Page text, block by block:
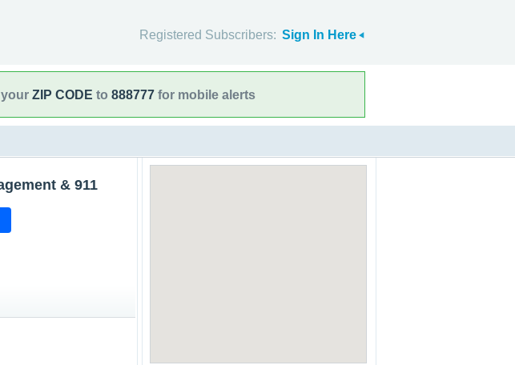
Registered Subscribers: Sign In Here
your ZIP CODE to 888777 for mobile alerts
& 911